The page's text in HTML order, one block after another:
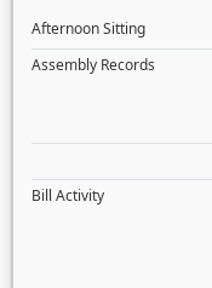
Afternoon Sitting
Assembly Records
Bill Activity